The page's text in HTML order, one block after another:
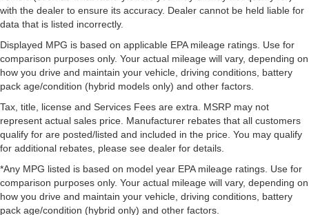
with the dealer to ensure its accuracy. Dealer cannot be held liable for
data that is listed incorrectly.
Displayed MPG is based on applicable EPA mileage ratings. Use for
comparison purposes only. Your actual mileage will vary, depending on
how you drive and maintain your vehicle, driving conditions, battery
pack age/condition (hybrid models only) and other factors.
Tax, title, license and Services Fees are extra. MSRP may not
represent actual sales price. Manufacturer rebates that all customers
qualify for are posted/listed and included in the price. You may qualify
for additional rebates, please see dealer for details.
*Any MPG listed is based on model year EPA mileage ratings. Use for
comparison purposes only. Your actual mileage will vary, depending on
how you drive and maintain your vehicle, driving conditions, battery
pack age/condition (hybrid only) and other factors.